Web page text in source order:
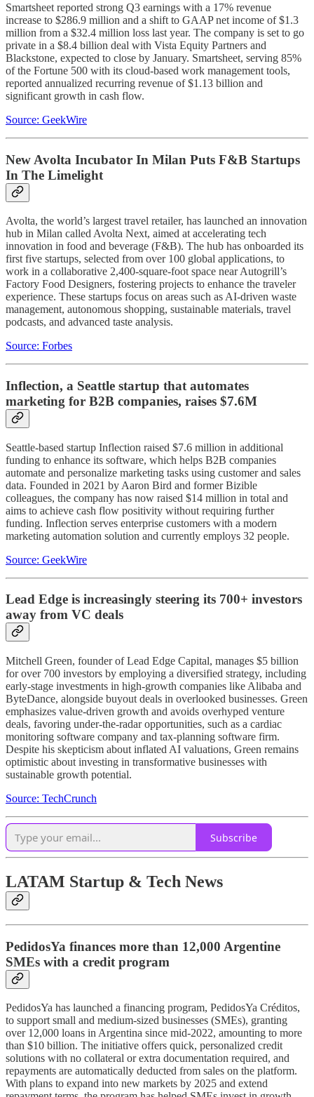
Smartsheet reported strong Q3 earnings with a 17% revenue
increase to $286.9 million and a shift to GAAP net income of $1.3
million from a $32.4 million loss last year. The company is set to go
private in a $8.4 billion deal with Vista Equity Partners and
Blackstone, expected to close by January. Smartsheet, serving 85%
of the Fortune 500 with its cloud-based work management tools,
reported annualized recurring revenue of $1.13 billion and
significant growth in cash flow.
Source: GeekWire
New Avolta Incubator In Milan Puts F&B Startups
In The Limelight
Avolta, the world’s largest travel retailer, has launched an innovation
hub in Milan called Avolta Next, aimed at accelerating tech
innovation in food and beverage (F&B). The hub has onboarded its
first five startups, selected from over 100 global applications, to
work in a collaborative 2,400-square-foot space near Autogrill’s
Factory Food Designers, fostering projects to enhance the traveler
experience. These startups focus on areas such as AI-driven waste
management, autonomous shopping, sustainable materials, travel
podcasts, and advanced taste analysis.
Source: Forbes
Inflection, a Seattle startup that automates
marketing for B2B companies, raises $7.6M
Seattle-based startup Inflection raised $7.6 million in additional
funding to enhance its software, which helps B2B companies
automate and personalize marketing tasks using customer and sales
data. Founded in 2021 by Aaron Bird and former Bizible
colleagues, the company has now raised $14 million in total and
aims to achieve cash flow positivity without requiring further
funding. Inflection serves enterprise customers with a modern
marketing automation solution and currently employs 32 people.
Source: GeekWire
Lead Edge is increasingly steering its 700+ investors
away from VC deals
Mitchell Green, founder of Lead Edge Capital, manages $5 billion
for over 700 investors by employing a diversified strategy, including
early-stage investments in high-growth companies like Alibaba and
ByteDance, alongside buyout deals in overlooked businesses. Green
emphasizes value-driven growth and avoids overhyped venture
deals, favoring under-the-radar opportunities, such as a cardiac
monitoring software company and tax-planning software firm.
Despite his skepticism about inflated AI valuations, Green remains
optimistic about investing in transformative businesses with
sustainable growth potential.
Source: TechCrunch
Subscribe
LATAM Startup & Tech News
PedidosYa finances more than 12,000 Argentine
SMEs with a credit program
PedidosYa has launched a financing program, PedidosYa Créditos,
to support small and medium-sized businesses (SMEs), granting
over 12,000 loans in Argentina since mid-2022, amounting to more
than $10 billion. The initiative offers quick, personalized credit
solutions with no collateral or extra documentation required, and
repayments are automatically deducted from sales on the platform.
With plans to expand into new markets by 2025 and extend